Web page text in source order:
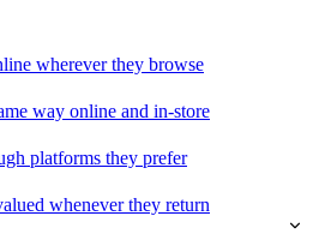
wherever they browse
way online and in-store
platforms they prefer
whenever they return